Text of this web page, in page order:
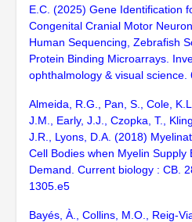
E.C. (2025) Gene Identification
Congenital Cranial Motor
Human Sequencing, Zebrafish
Protein Binding Microarrays.
ophthalmology & visual science.
Almeida, R.G., Pan, S., Cole,
J.M., Early, J.J., Czopka, T.,
J.R., Lyons, D.A. (2018)
Cell Bodies when Myelin Supply
Demand. Current biology : CB.
1305.e5
Bayés, À., Collins, M.O., Reig-